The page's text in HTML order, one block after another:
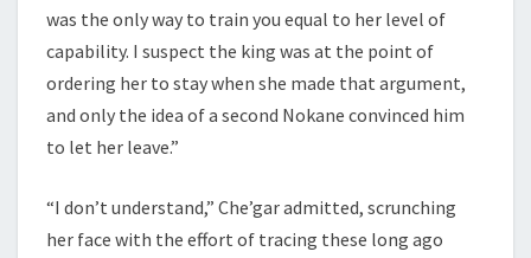
was the only way to train you equal to her level of
capability. I suspect the king was at the point of
ordering her to stay when she made that argument,
and only the idea of a second Nokane convinced him
to let her leave.”
“I don’t understand,” Che’gar admitted, scrunching
her face with the effort of tracing these long ago